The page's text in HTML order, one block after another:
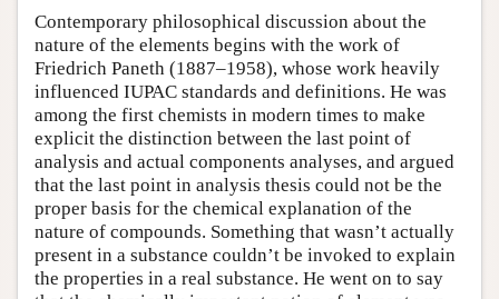
Contemporary philosophical discussion about the
nature of the elements begins with the work of
Friedrich Paneth (1887–1958), whose work heavily
influenced IUPAC standards and definitions. He was
among the first chemists in modern times to make
explicit the distinction between the last point of
analysis and actual components analyses, and argued
that the last point in analysis thesis could not be the
proper basis for the chemical explanation of the
nature of compounds. Something that wasn’t actually
present in a substance couldn’t be invoked to explain
the properties in a real substance. He went on to say